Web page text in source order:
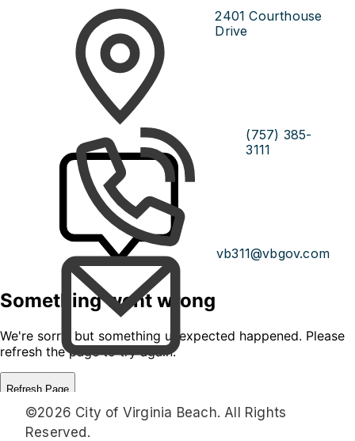
2401 Courthouse
Drive
(757) 385-
3111
vb311@vbgov.com
©2026 City of Virginia Beach. All Rights
Reserved.